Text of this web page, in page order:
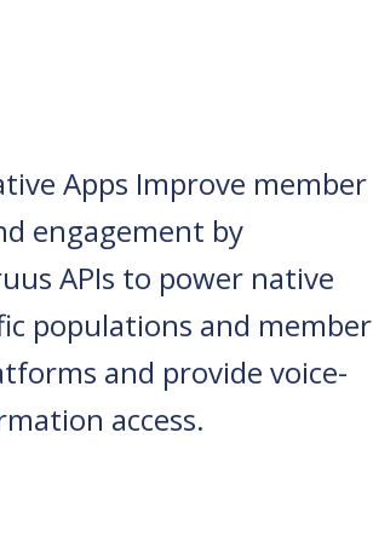
Apps Improve member
engagement by
APIs to power native
populations and member
and provide voice-
access.